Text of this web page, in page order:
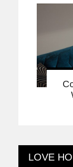
LOVE